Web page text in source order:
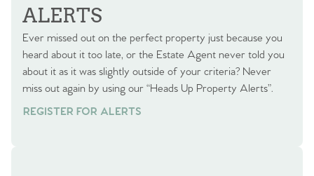
ALERTS
Ever missed out on the perfect property just because you
heard about it too late, or the Estate Agent never told you
about it as it was slightly outside of your criteria? Never
miss out again by using our “Heads Up Property Alerts”.
REGISTER FOR ALERTS